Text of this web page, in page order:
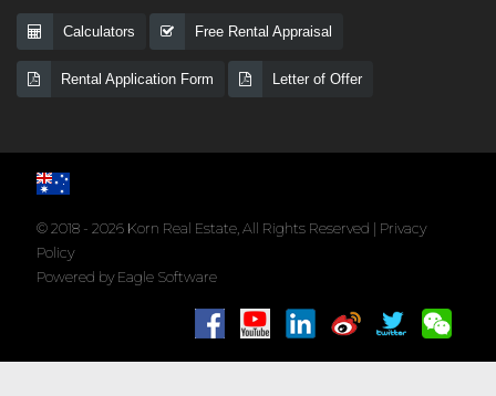
Calculators Free Rental Appraisal
Rental Application Form Letter of Offer
© 2018 - 2026 Korn Real Estate, All Rights Reserved | Privacy
Policy
Powered by Eagle Software